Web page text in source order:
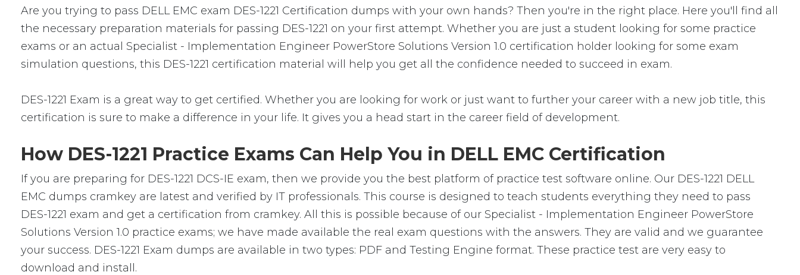
Are you trying to pass DELL EMC exam DES-1221 Certification dumps with your own hands? Then you're in the right place. Here you'll find all
the necessary preparation materials for passing DES-1221 on your first attempt. Whether you are just a student looking for some practice
exams or an actual Specialist - Implementation Engineer PowerStore Solutions Version 1.0 certification holder looking for some exam
simulation questions, this DES-1221 certification material will help you get all the confidence needed to succeed in exam.
DES-1221 Exam is a great way to get certified. Whether you are looking for work or just want to further your career with a new job title, this
certification is sure to make a difference in your life. It gives you a head start in the career field of development.
How DES-1221 Practice Exams Can Help You in DELL EMC Certification
If you are preparing for DES-1221 DCS-IE exam, then we provide you the best platform of practice test software online. Our DES-1221 DELL
EMC dumps cramkey are latest and verified by IT professionals. This course is designed to teach students everything they need to pass
DES-1221 exam and get a certification from cramkey. All this is possible because of our Specialist - Implementation Engineer PowerStore
Solutions Version 1.0 practice exams; we have made available the real exam questions with the answers. They are valid and we guarantee
your success. DES-1221 Exam dumps are available in two types: PDF and Testing Engine format. These practice test are very easy to
download and install.